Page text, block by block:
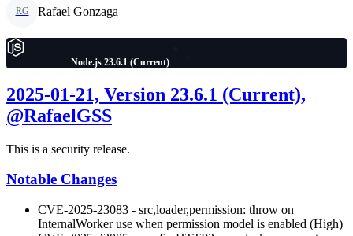
RG Rafael Gonzaga
Node.js 23.6.1 (Current)
2025-01-21, Version 23.6.1 (Current),
@RafaelGSS
This is a security release.
Notable Changes
CVE-2025-23083 - src,loader,permission: throw on
InternalWorker use when permission model is enabled (High)